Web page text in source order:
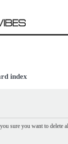
index
sure you want to delete